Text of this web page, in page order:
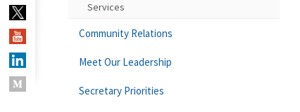
Services
Community Relations
Meet Our Leadership
Secretary Priorities